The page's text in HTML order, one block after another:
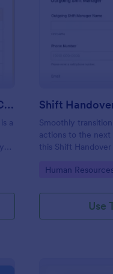
Safety Inspection
Workplace Safety Inspection Checklist
a
Shift
Smoothly
actions to the
this Shift
addressed and
Go to Category:
Human
Use